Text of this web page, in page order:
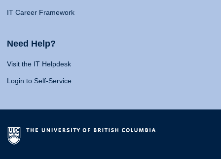
IT Career Framework
Need Help?
Visit the IT Helpdesk
Login to Self-Service